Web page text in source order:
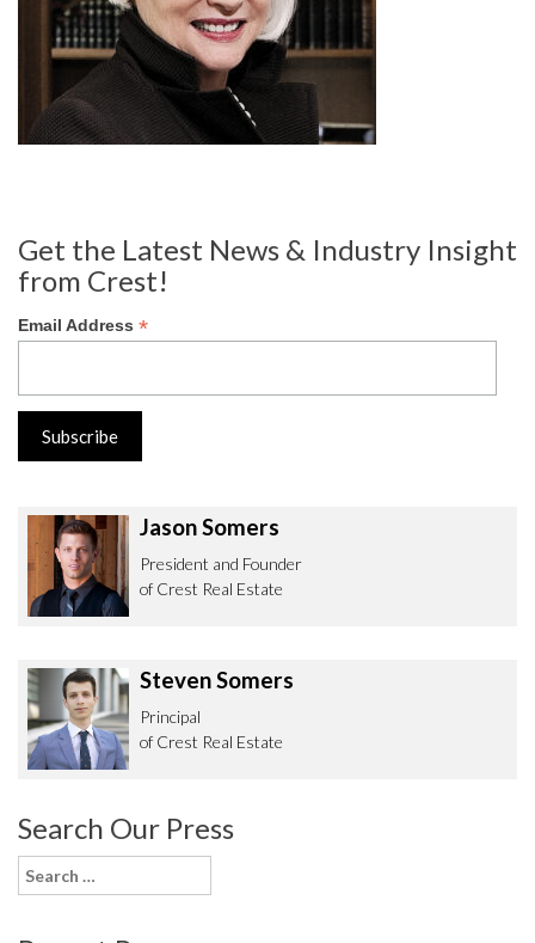
Get the Latest News & Industry Insight
from Crest!
Email Address *
Jason Somers
President and Founder
of Crest Real Estate
Steven Somers
Principal
of Crest Real Estate
Search Our Press
Search
for: